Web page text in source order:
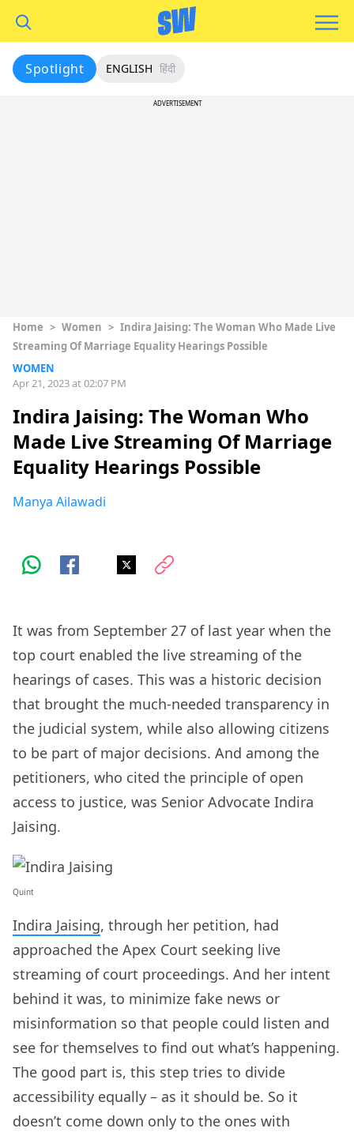
Spotlight ENGLISH हिंदी
ADVERTISEMENT
Home > Women > Indira Jaising: The Woman Who Made Live
Streaming Of Marriage Equality Hearings Possible
WOMEN
Apr 21, 2023 at 02:07 PM
Indira Jaising: The Woman Who
Made Live Streaming Of Marriage
Equality Hearings Possible
Manya Ailawadi
It was from September 27 of last year when the
top court enabled the live streaming of the
hearings of cases. This was a historic decision
that brought the much-needed transparency in
the judicial system, while also allowing citizens
to be part of major decisions. And among the
petitioners, who cited the principle of open
access to justice, was Senior Advocate Indira
Jaising.
Quint
Indira Jaising, through her petition, had
approached the Apex Court seeking live
streaming of court proceedings. And her intent
behind it was, to minimize fake news or
misinformation so that people could listen and
see for themselves to find out what’s happening.
The good part is, this step tries to divide
accessibility equally – as it should be. So it
doesn’t come down only to the ones with